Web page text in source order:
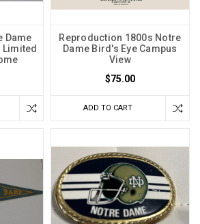
Dame
Reproduction 1800s Notre
Dame Bird's Eye Campus
View
$75.00
ADD TO CART